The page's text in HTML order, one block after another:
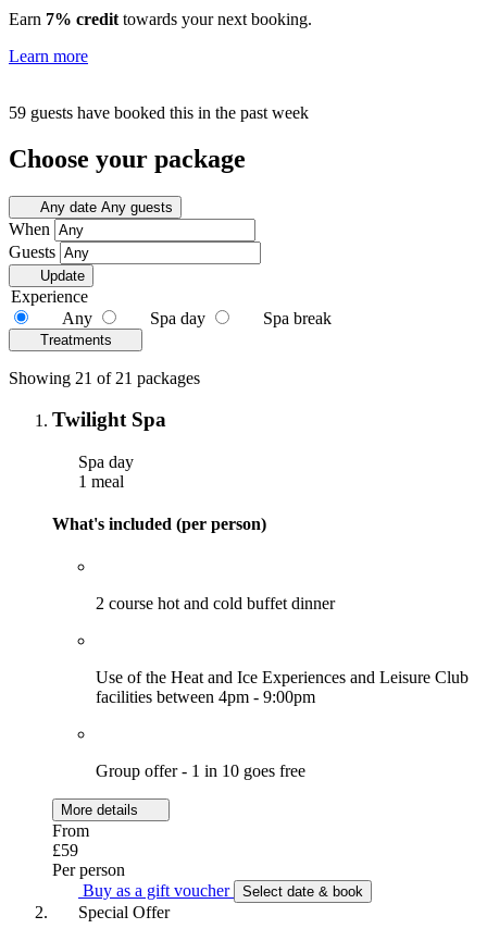
Earn 7% credit towards your next booking.
Learn more
59 guests have booked this in the past week
Choose your package
Any date Any guests
When
Guests
Update
Experience
Any
Spa day Spa break
Treatments
Showing 21 of 21 packages
Twilight Spa
Spa day
1 meal
What's included (per person)
2 course hot and cold buffet dinner
Use of the Heat and Ice Experiences and Leisure Club
facilities between 4pm - 9:00pm
Group offer - 1 in 10 goes free
More details
From
£59
Per person
Buy as a gift voucher
Select date & book
Special Offer